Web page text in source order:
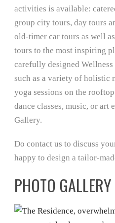
activities is available:
group city tours, day tours
old-timer car tours as well
tours to the most inspiring
carefully designed
such as a variety of holistic
yoga sessions on the
dance classes, music, or art
Gallery.
Do contact us to discuss
happy to design a tailor-
PHOTO GALLERY